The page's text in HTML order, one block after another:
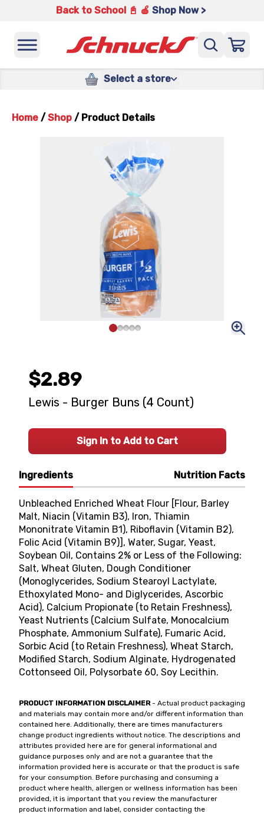
Back to School 📓 🍎 Shop Now >
Select a store
Home / Shop / Product Details
Ingredients Nutrition Facts
Unbleached Enriched Wheat Flour [Flour, Barley
Malt, Niacin (Vitamin B3), Iron, Thiamin
Mononitrate Vitamin B1), Riboflavin (Vitamin B2),
Folic Acid (Vitamin B9)], Water, Sugar, Yeast,
Soybean Oil, Contains 2% or Less of the Following:
Salt, Wheat Gluten, Dough Conditioner
(Monoglycerides, Sodium Stearoyl Lactylate,
Ethoxylated Mono- and Diglycerides, Ascorbic
Acid), Calcium Propionate (to Retain Freshness),
Yeast Nutrients (Calcium Sulfate, Monocalcium
Phosphate, Ammonium Sulfate), Fumaric Acid,
Sorbic Acid (to Retain Freshness), Wheat Starch,
Modified Starch, Sodium Alginate, Hydrogenated
Cottonseed Oil, Polysorbate 60, Soy Lecithin.
PRODUCT INFORMATION DISCLAIMER- Actual product packaging
and materials may contain more and/or different information than
contained here. Additionally, there are times manufacturers
change product ingredients without notice. The descriptions and
attributes provided here are for general informational and
guidance purposes only and are not a guarantee that the
information provided here is accurate or that the product is safe
for your consumption. Before purchasing and consuming a
product where health, allergen or wellness information has been
provided, it is important that you review the manufacturer
product information and label, consider contacting the
$2.89
Lewis - Burger Buns (4 Count)
Sign In to Add to Cart